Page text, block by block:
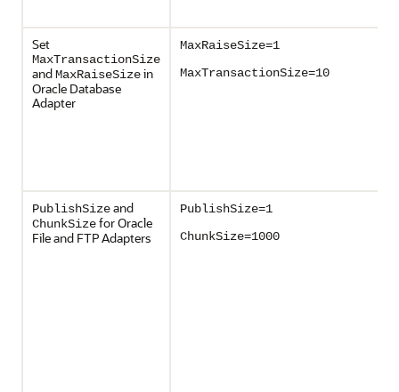
Set
MaxTransactionSize
andMaxRaiseSizein
Oracle Database
Adapter
MaxRaiseSize=1
MaxTransactionSize=10
PublishSizeand
ChunkSizefor Oracle
File and FTP Adapters
PublishSize=1
ChunkSize=1000